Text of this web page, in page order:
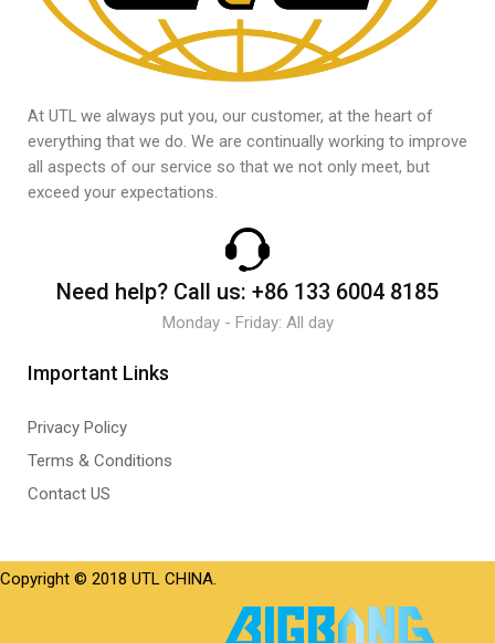
At UTL we always put you, our customer, at the heart of
everything that we do. We are continually working to improve
all aspects of our service so that we not only meet, but
exceed your expectations.
Need help? Call us: +86 133 6004 8185
Monday - Friday: All day
Important Links
Privacy Policy
Terms & Conditions
Contact US
Copyright © 2018 UTL CHINA.